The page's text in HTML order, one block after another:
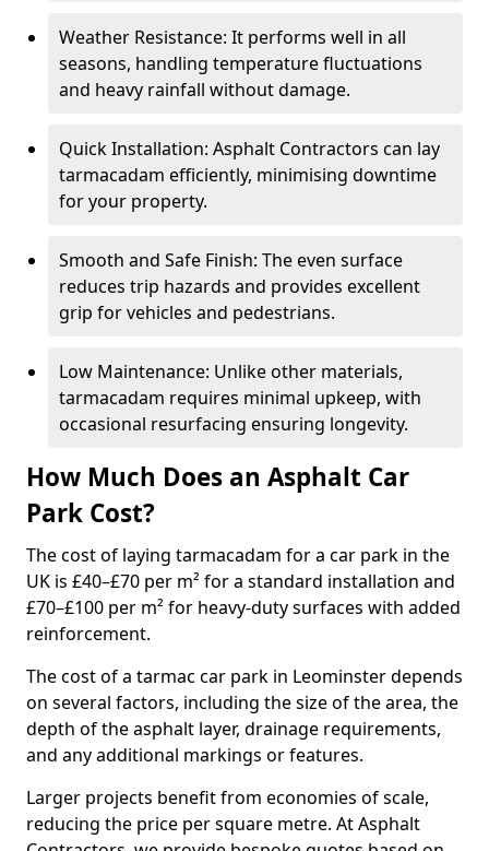
Weather Resistance: It performs well in all
seasons, handling temperature fluctuations
and heavy rainfall without damage.
Quick Installation: Asphalt Contractors can lay
tarmacadam efficiently, minimising downtime
for your property.
Smooth and Safe Finish: The even surface
reduces trip hazards and provides excellent
grip for vehicles and pedestrians.
Low Maintenance: Unlike other materials,
tarmacadam requires minimal upkeep, with
occasional resurfacing ensuring longevity.
How Much Does an Asphalt Car
Park Cost?
The cost of laying tarmacadam for a car park in the
UK is £40–£70 per m² for a standard installation and
£70–£100 per m² for heavy-duty surfaces with added
reinforcement.
The cost of a tarmac car park in Leominster depends
on several factors, including the size of the area, the
depth of the asphalt layer, drainage requirements,
and any additional markings or features.
Larger projects benefit from economies of scale,
reducing the price per square metre. At Asphalt